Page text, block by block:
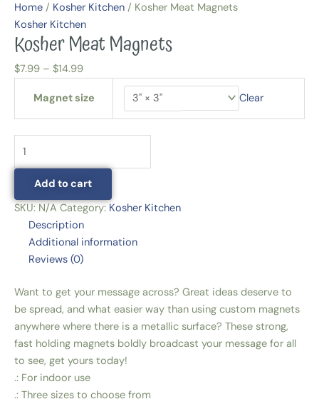
Home / Kosher Kitchen / Kosher Meat Magnets
Kosher Kitchen
Kosher Meat Magnets
$7.99 – $14.99
Magnet size Clear
Add to cart
SKU: N/A Category: Kosher Kitchen
Description
Additional information
Reviews (0)
Want to get your message across? Great ideas deserve to
be spread, and what easier way than using custom magnets
anywhere where there is a metallic surface? These strong,
fast holding magnets boldly broadcast your message for all
to see, get yours today!
.: For indoor use
.: Three sizes to choose from